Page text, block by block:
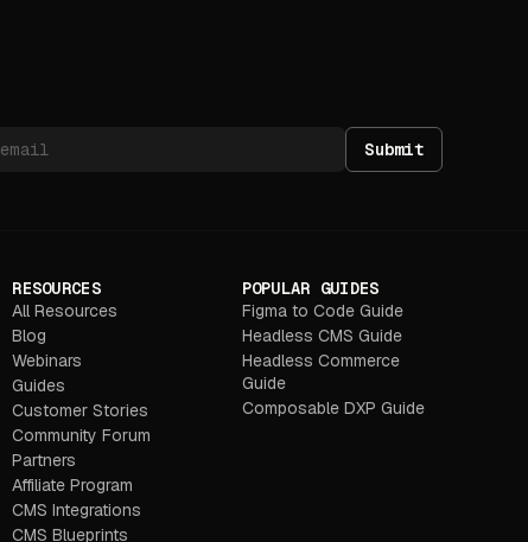
Submit
RESOURCES
All Resources
Blog
Webinars
Guides
Customer Stories
Community Forum
Partners
Affiliate Program
CMS Integrations
CMS Blueprints
POPULAR GUIDES
Figma to Code Guide
Headless CMS Guide
Headless Commerce
Guide
Composable DXP Guide